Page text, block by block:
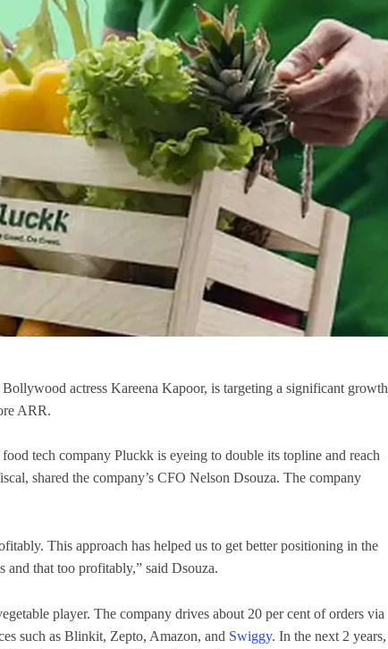
actress Kareena Kapoor, is targeting a significant growth
ARR.
food tech company Pluckk is eyeing to double its topline and reach
shared the company’s CFO Nelson Dsouza. The company
This approach has helped us to get better positioning in the
and that too profitably,” said Dsouza.
player. The company drives about 20 per cent of orders via
such as Blinkit, Zepto, Amazon, and Swiggy. In the next 2 years,